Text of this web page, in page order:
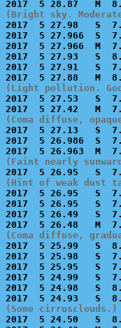
(Bright sky.
2017  5 27.98   S
2017  5 27.966  S
2017  5 27.966  M
2017  5 27.93   S
2017  5 27.91   S
(Light pollution.
2017  5 27.53   S
(Coma diffuse,
2017  5 27.13   S
2017  5 26.986  S
(Faint nearly
(Hint of weak dust
2017  5 26.95   S
2017  5 26.95   S
2017  5 26.49   S
(Coma diffuse,
2017  5 25.99   S
2017  5 25.98   S
2017  5 25.95   S
2017  5 24.99   S
2017  5 24.98   S
(Some cirrusclouds.)
2017  5 24.50   S